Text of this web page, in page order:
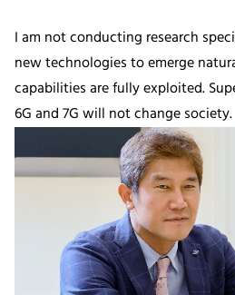
I am not conducting research
new technologies to emerge
capabilities are fully exploited.
6G and 7G will not change society.